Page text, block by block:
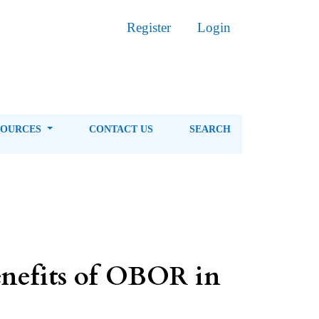
Register Login
CONTACT US SEARCH
of OBOR in